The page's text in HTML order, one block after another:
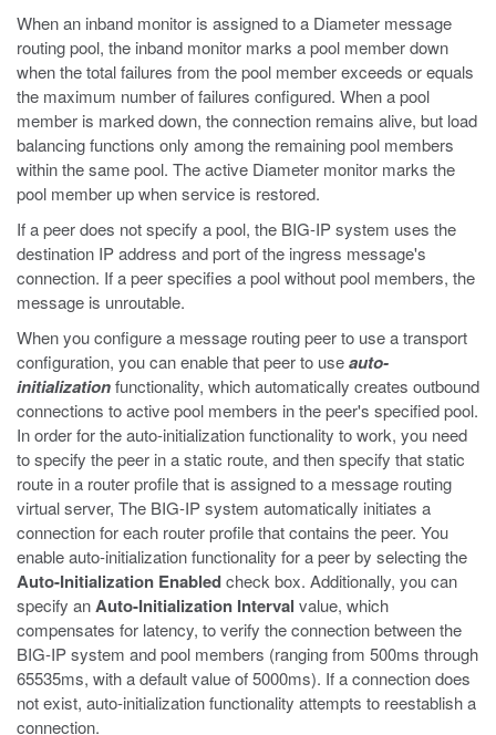
When an inband monitor is assigned to a Diameter message
routing pool, the inband monitor marks a pool member down
when the total failures from the pool member exceeds or equals
the maximum number of failures configured. When a pool
member is marked down, the connection remains alive, but load
balancing functions only among the remaining pool members
within the same pool. The active Diameter monitor marks the
pool member up when service is restored.
If a peer does not specify a pool, the BIG-IP system uses the
destination IP address and port of the ingress message's
connection. If a peer specifies a pool without pool members, the
message is unroutable.
When you configure a message routing peer to use a transport
configuration, you can enable that peer to useauto-
initializationfunctionality, which automatically creates outbound
connections to active pool members in the peer's specified pool.
In order for the auto-initialization functionality to work, you need
to specify the peer in a static route, and then specify that static
route in a router profile that is assigned to a message routing
virtual server, The BIG-IP system automatically initiates a
connection for each router profile that contains the peer. You
enable auto-initialization functionality for a peer by selecting the
Auto-Initialization Enabledcheck box. Additionally, you can
specify anAuto-Initialization Interval value, which
compensates for latency, to verify the connection between the
BIG-IP system and pool members (ranging from 500ms through
65535ms, with a default value of 5000ms). If a connection does
not exist, auto-initialization functionality attempts to reestablish a
connection.